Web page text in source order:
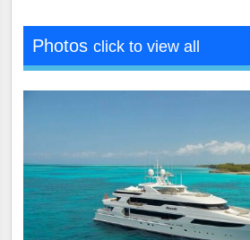
Photos click to view all